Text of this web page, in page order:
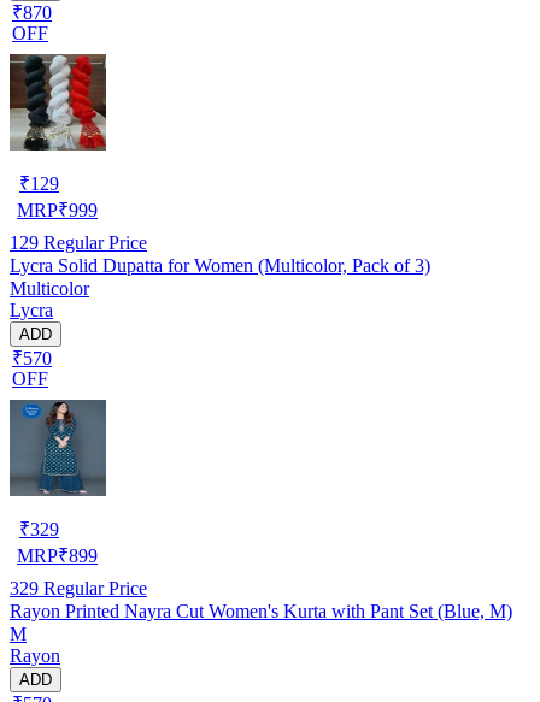
₹870
OFF
₹129
MRP₹999
129 Regular Price
Lycra Solid Dupatta for Women (Multicolor, Pack of 3)
Multicolor
Lycra
ADD
₹570
OFF
₹329
MRP₹899
329 Regular Price
Rayon Printed Nayra Cut Women's Kurta with Pant Set (Blue, M)
M
Rayon
ADD